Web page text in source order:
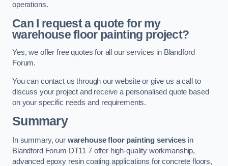
operations.
Can I request a quote for my
warehouse floor painting project?
Yes, we offer free quotes for all our services in Blandford
Forum.
You can contact us through our website or give us a call to
discuss your project and receive a personalised quote based
on your specific needs and requirements.
Summary
In summary, our warehouse floor painting servicesin
Blandford Forum DT11 7 offer high-quality workmanship,
advanced epoxy resin coating applications for concrete floors,